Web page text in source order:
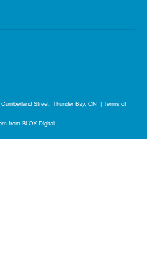
Street, Thunder Bay, ON | Terms of
from BLOX Digital